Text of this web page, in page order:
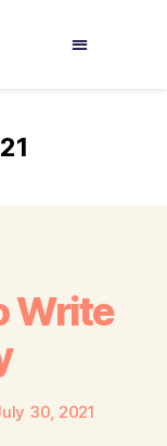
Write
30, 2021